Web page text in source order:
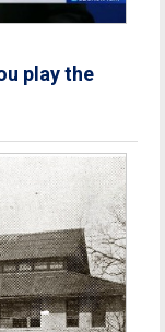
play the